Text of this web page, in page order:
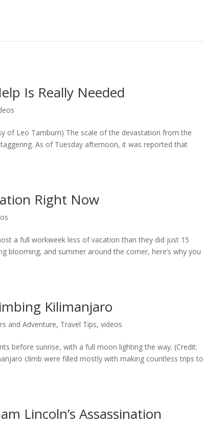
Is Really Needed
of Leo Tamburri) The scale of the devastation from the
As of Tuesday afternoon, it was reported that
Right Now
a full workweek less of vacation than they did just 15
blooming, and summer around the corner, here’s why you
Kilimanjaro
and Adventure, Travel Tips,videos
before sunrise, with a full moon lighting the way. (Credit:
climb were filled mostly with making countless trips to
Lincoln’s Assassination